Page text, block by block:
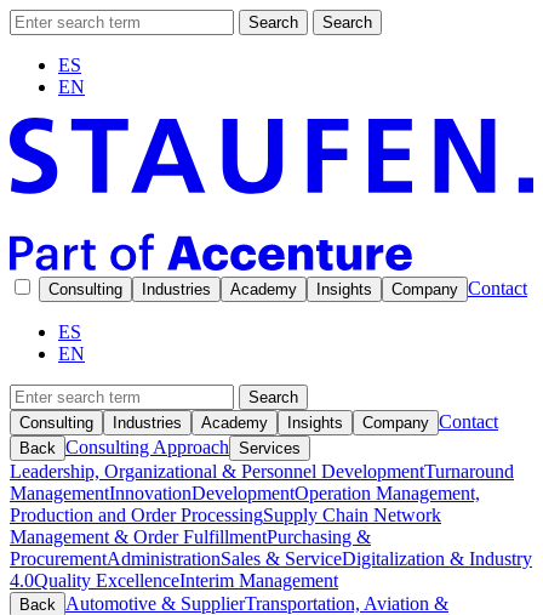
Search Search
ES
EN
Consulting Industries Academy Insights Company Contact
ES
EN
Search
Consulting
Industries Academy Insights Company Contact
Back Consulting Approach Services
Leadership, Organizational & Personnel DevelopmentTurnaround
ManagementInnovationDevelopmentOperation Management,
Production and Order ProcessingSupply Chain Network
Management & Order FulfillmentPurchasing &
ProcurementAdministrationSales & ServiceDigitalization & Industry
4.0Quality ExcellenceInterim Management
Back Automotive & SupplierTransportation, Aviation &